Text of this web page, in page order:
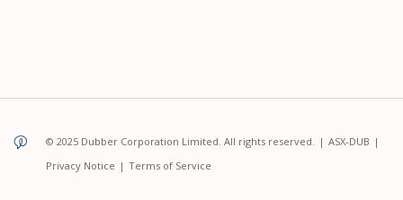
© 2025 Dubber Corporation Limited. All rights reserved. | ASX-DUB |
Privacy Notice | Terms of Service